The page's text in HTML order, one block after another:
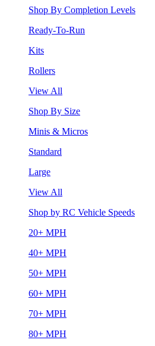
Shop By Completion Levels
Ready-To-Run
Kits
Rollers
View All
Shop By Size
Minis & Micros
Standard
Large
View All
Shop by RC Vehicle Speeds
20+ MPH
40+ MPH
50+ MPH
60+ MPH
70+ MPH
80+ MPH